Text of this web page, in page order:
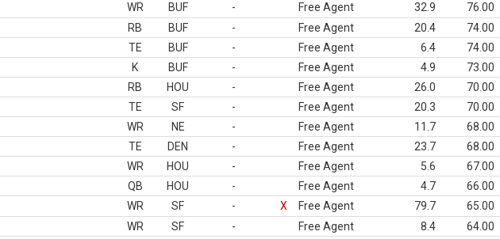
WR BUF - Free Agent 32.9 76.00
RB BUF - Free Agent 20.4 74.00
TE BUF - Free Agent 6.4 74.00
K BUF - Free Agent 4.9 73.00
RB HOU - Free Agent 26.0 70.00
TE SF - Free Agent 20.3 70.00
WR NE - Free Agent 11.7 68.00
TE DEN - Free Agent 23.7 68.00
WR HOU - Free Agent 5.6 67.00
QB HOU - Free Agent 4.7 66.00
WR SF - X Free Agent 79.7 65.00
WR SF - Free Agent 8.4 64.00